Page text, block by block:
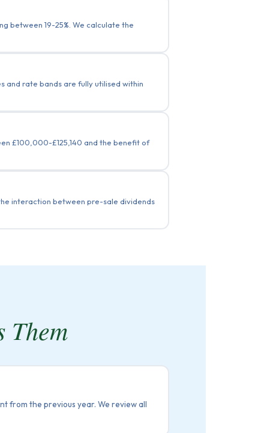
between 19-25%. We calculate the
and rate bands are fully utilised within
£100,000-£125,140 and the benefit of
interaction between pre-sale dividends
Them
from the previous year. We review all